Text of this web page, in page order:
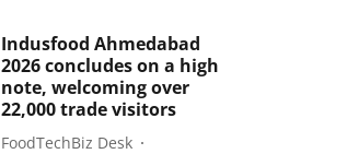
Indusfood Ahmedabad
2026 concludes on a high
note, welcoming over
22,000 trade visitors
FoodTechBiz Desk